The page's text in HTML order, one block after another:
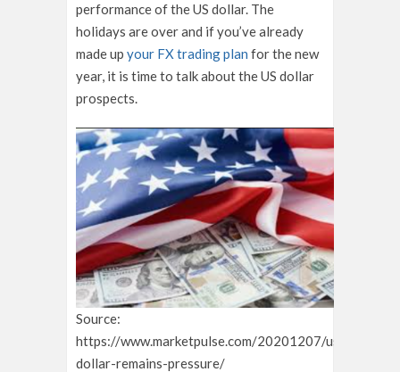
performance of the US dollar. The
holidays are over and if you’ve already
made up your FX trading plan for the new
year, it is time to talk about the US dollar
prospects.
Source:
https://www.marketpulse.com/20201207/us-
dollar-remains-pressure/